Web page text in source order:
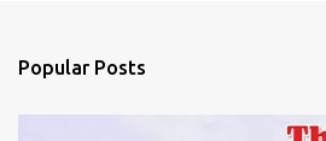
Popular Posts